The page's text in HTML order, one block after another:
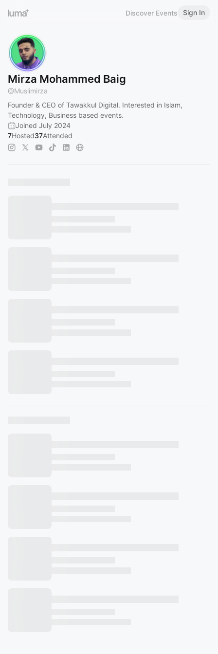
Discover Events Sign In
Mirza Mohammed Baig
@Muslimirza
Founder & CEO of Tawakkul Digital. Interested in Islam,
Technology, Business based events.
Joined July 2024
7Hosted37Attended